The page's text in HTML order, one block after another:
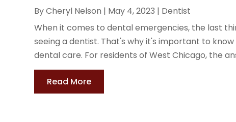
ByCheryl Nelson | May 4, 2023 | Dentist
When it comes to dental emergencies, the last
seeing a dentist. That's why it's important to
dental care. For residents of West Chicago, the
Read More